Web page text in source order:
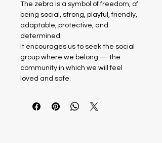
The zebra is a symbol of freedom, of
being social, strong, playful, friendly,
adaptable, protective, and
determined.
It encourages us to seek the social
group where we belong — the
community in which we will feel
loved and safe.